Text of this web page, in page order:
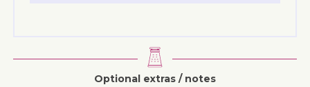
Optional extras / notes